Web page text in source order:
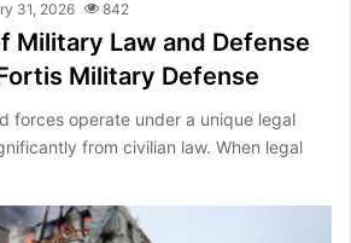
31, 2026 842
Military Law and Defense
Military Defense
forces operate under a unique legal
from civilian law. When legal